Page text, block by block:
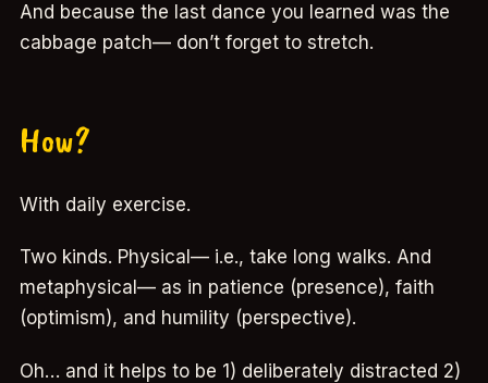
And because the last dance you learned was the
cabbage patch— don’t forget to stretch.
How?
With daily exercise.
Two kinds. Physical— i.e., take long walks. And
metaphysical— as in patience (presence), faith
(optimism), and humility (perspective).
Oh… and it helps to be 1) deliberately distracted 2)